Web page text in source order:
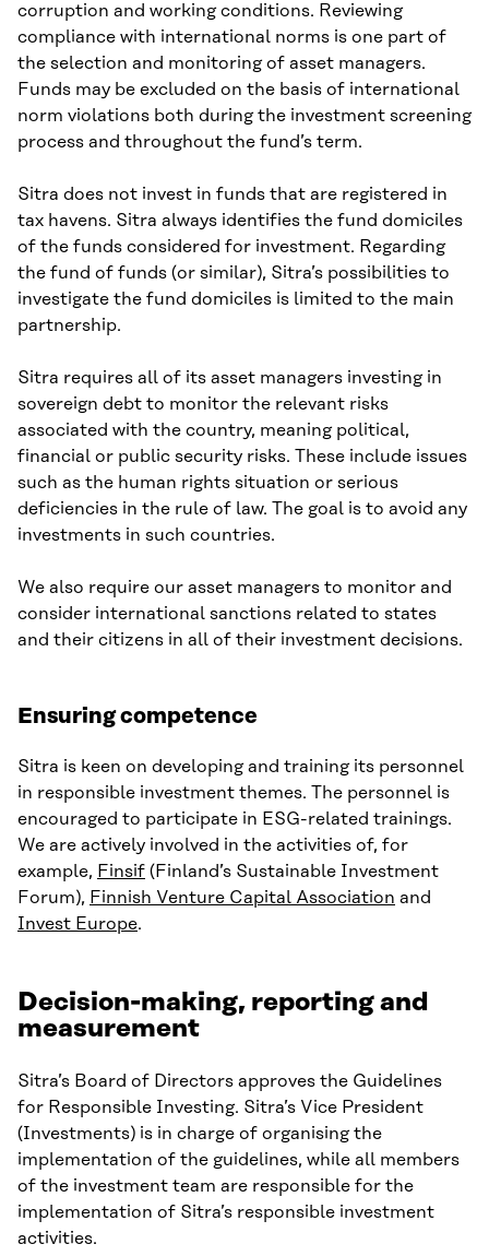
corruption and working conditions. Reviewing
compliance with international norms is one part of
the selection and monitoring of asset managers.
Funds may be excluded on the basis of international
norm violations both during the investment screening
process and throughout the fund’s term.
Sitra does not invest in funds that are registered in
tax havens. Sitra always identifies the fund domiciles
of the funds considered for investment. Regarding
the fund of funds (or similar), Sitra’s possibilities to
investigate the fund domiciles is limited to the main
partnership.
Sitra requires all of its asset managers investing in
sovereign debt to monitor the relevant risks
associated with the country, meaning political,
financial or public security risks. These include issues
such as the human rights situation or serious
deficiencies in the rule of law. The goal is to avoid any
investments in such countries.
We also require our asset managers to monitor and
consider international sanctions related to states
and their citizens in all of their investment decisions.
Ensuring competence
Sitra is keen on developing and training its personnel
in responsible investment themes. The personnel is
encouraged to participate in ESG-related trainings.
We are actively involved in the activities of, for
example, Finsif (Finland’s Sustainable Investment
Forum), Finnish Venture Capital Association and
Invest Europe.
Decision-making, reporting and
measurement
Sitra’s Board of Directors approves the Guidelines
for Responsible Investing. Sitra’s Vice President
(Investments) is in charge of organising the
implementation of the guidelines, while all members
of the investment team are responsible for the
implementation of Sitra’s responsible investment
activities.